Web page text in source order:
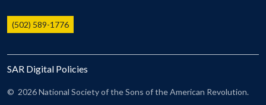
Online Record Copy & Patriot Search Systems
Ladies
Donate - 1st Lady's Project
SAR 250th Anniversary Henry Rifle project
(502) 589-1776
SAR Digital Policies
© 2026 National Society of the Sons of the American Revolution.